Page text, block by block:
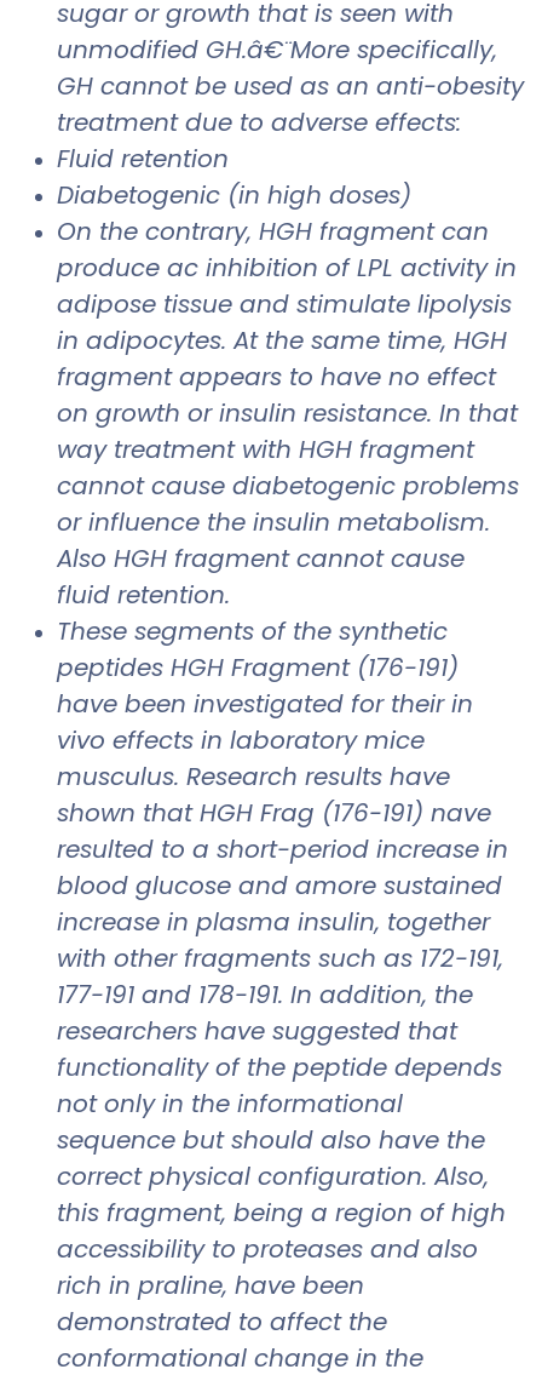
sugar or growth that is seen with
unmodified GH.â€¨More specifically,
GH cannot be used as an anti-obesity
treatment due to adverse effects:
Fluid retention
Diabetogenic (in high doses)
On the contrary, HGH fragment can
produce ac inhibition of LPL activity in
adipose tissue and stimulate lipolysis
in adipocytes. At the same time, HGH
fragment appears to have no effect
on growth or insulin resistance. In that
way treatment with HGH fragment
cannot cause diabetogenic problems
or influence the insulin metabolism.
Also HGH fragment cannot cause
fluid retention.
These segments of the synthetic
peptides HGH Fragment (176-191)
have been investigated for their in
vivo effects in laboratory mice
musculus. Research results have
shown that HGH Frag (176-191) nave
resulted to a short-period increase in
blood glucose and amore sustained
increase in plasma insulin, together
with other fragments such as 172-191,
177-191 and 178-191. In addition, the
researchers have suggested that
functionality of the peptide depends
not only in the informational
sequence but should also have the
correct physical configuration. Also,
this fragment, being a region of high
accessibility to proteases and also
rich in praline, have been
demonstrated to affect the
conformational change in the